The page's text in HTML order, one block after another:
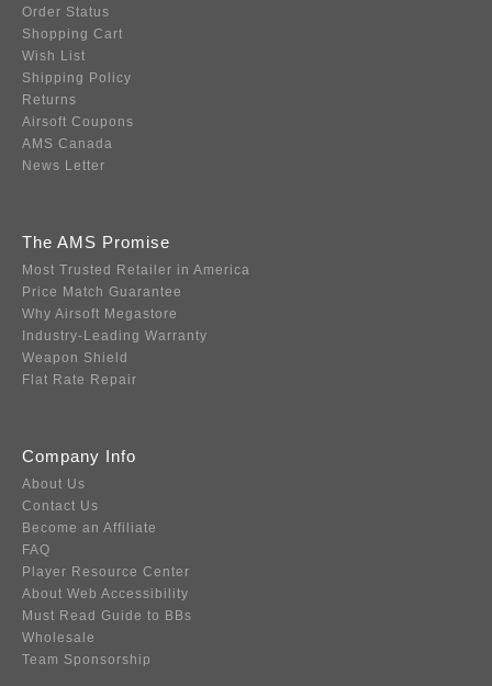
Order Status
Shopping Cart
Wish List
Shipping Policy
Returns
Airsoft Coupons
AMS Canada
News Letter
The AMS Promise
Most Trusted Retailer in America
Price Match Guarantee
Why Airsoft Megastore
Industry-Leading Warranty
Weapon Shield
Flat Rate Repair
Company Info
About Us
Contact Us
Become an Affiliate
FAQ
Player Resource Center
About Web Accessibility
Must Read Guide to BBs
Wholesale
Team Sponsorship